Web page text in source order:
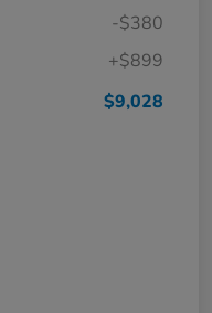
-$380
+$899
$9,028